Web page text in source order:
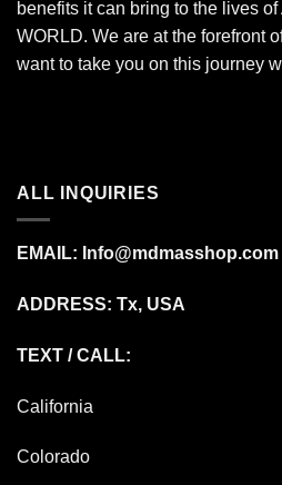
benefits it can bring to the lives
WORLD. We are at the forefront
want to take you on this journey
ALL INQUIRIES
EMAIL: Info@mdmasshop.com
ADDRESS: Tx, USA
TEXT / CALL:
California
Colorado